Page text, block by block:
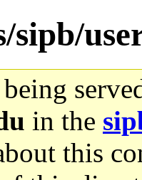
sipb/
in the
this